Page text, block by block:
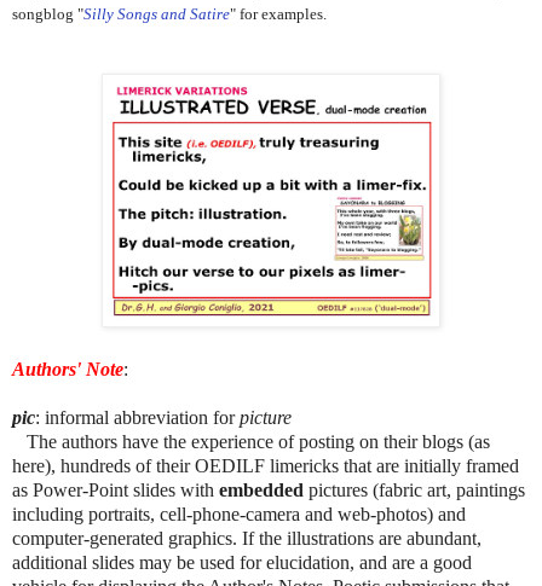
songblog "Silly Songs and Satire" for examples.
Authors' Note:
pic: informal abbreviation forpicture
The authors have the experience of posting on their blogs (as
here), hundreds of their OEDILF limericks that are initially framed
as Power-Point slides with embedded pictures (fabric art, paintings
including portraits, cell-phone-camera and web-photos) and
computer-generated graphics. If the illustrations are abundant,
additional slides may be used for elucidation, and are a good